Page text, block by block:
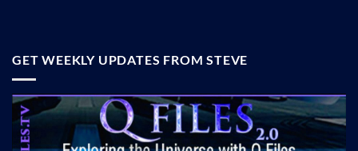
GET WEEKLY UPDATES FROM STEVE